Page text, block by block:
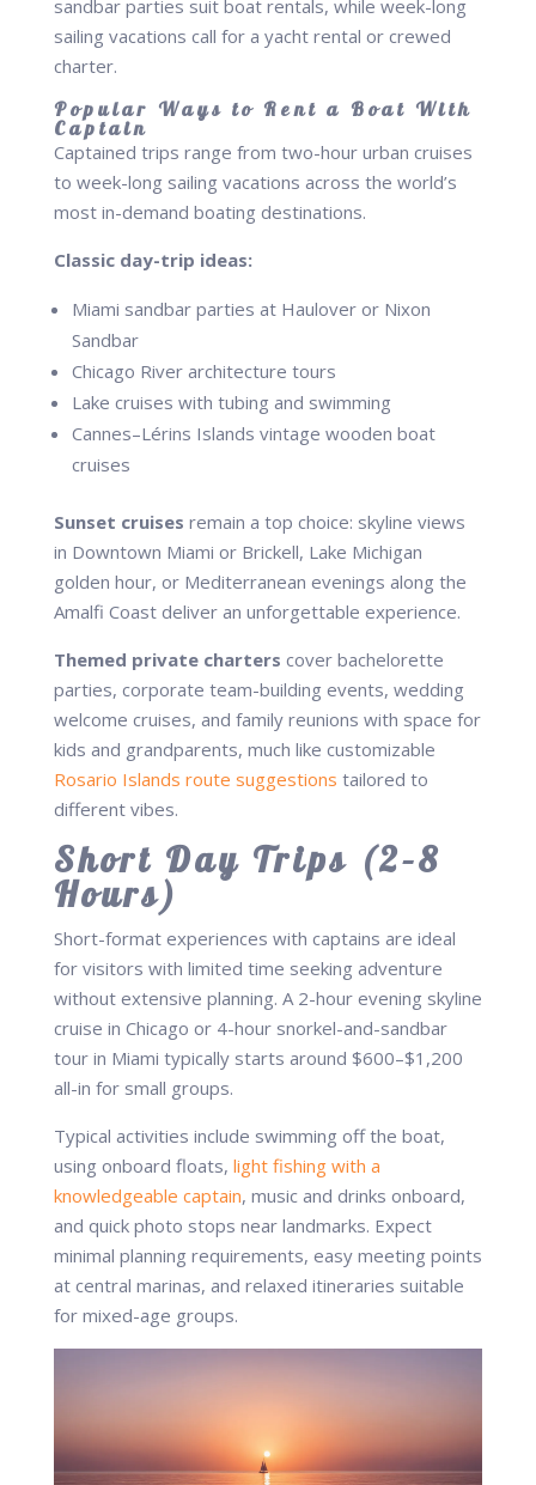
sandbar parties suit boat rentals, while week-long
sailing vacations call for a yacht rental or crewed
charter.
Popular Ways to Rent a Boat With
Captain
Captained trips range from two-hour urban cruises
to week-long sailing vacations across the world’s
most in-demand boating destinations.
Classic day-trip ideas:
Miami sandbar parties at Haulover or Nixon
Sandbar
Chicago River architecture tours
Lake cruises with tubing and swimming
Cannes–Lérins Islands vintage wooden boat
cruises
Sunset cruises remain a top choice: skyline views
in Downtown Miami or Brickell, Lake Michigan
golden hour, or Mediterranean evenings along the
Amalfi Coast deliver an unforgettable experience.
Themed private charters cover bachelorette
parties, corporate team-building events, wedding
welcome cruises, and family reunions with space for
kids and grandparents, much like customizable
Rosario Islands route suggestions tailored to
different vibes.
Short Day Trips (2–8
Hours)
Short-format experiences with captains are ideal
for visitors with limited time seeking adventure
without extensive planning. A 2-hour evening skyline
cruise in Chicago or 4-hour snorkel-and-sandbar
tour in Miami typically starts around $600–$1,200
all-in for small groups.
Typical activities include swimming off the boat,
using onboard floats, light fishing with a
knowledgeable captain, music and drinks onboard,
and quick photo stops near landmarks. Expect
minimal planning requirements, easy meeting points
at central marinas, and relaxed itineraries suitable
for mixed-age groups.